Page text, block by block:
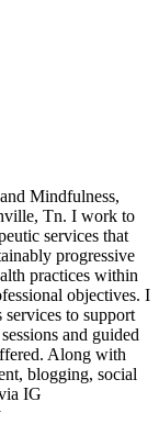
Mindfulness,
Tn. I work to
services that
progressive
practices within
objectives. I
to support
and guided
Along with
blogging, social
IG